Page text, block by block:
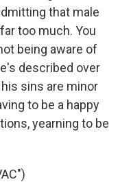
that male
too much. You
being aware of
described over
sins are minor
to be a happy
yearning to be